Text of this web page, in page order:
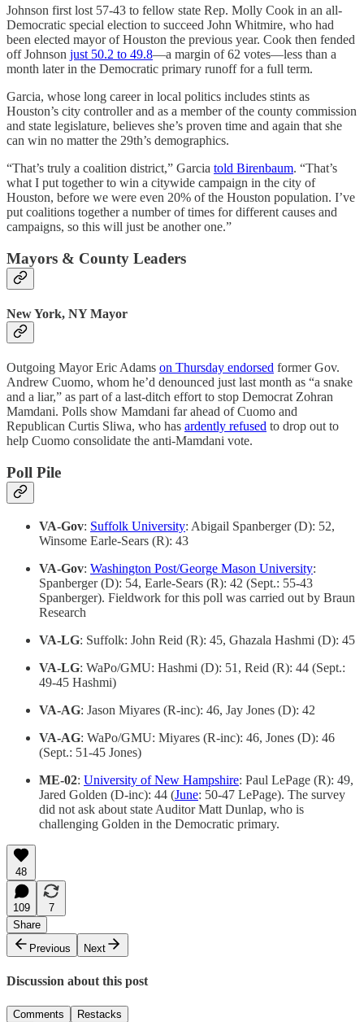
Johnson first lost 57-43 to fellow state Rep. Molly Cook in an all-
Democratic special election to succeed John Whitmire, who had
been elected mayor of Houston the previous year. Cook then fended
off Johnson just 50.2 to 49.8—a margin of 62 votes—less than a
month later in the Democratic primary runoff for a full term.
Garcia, whose long career in local politics includes stints as
Houston’s city controller and as a member of the county commission
and state legislature, believes she’s proven time and again that she
can win no matter the 29th’s demographics.
“That’s truly a coalition district,” Garcia told Birenbaum. “That’s
what I put together to win a citywide campaign in the city of
Houston, before we were even 20% of the Houston population. I’ve
put coalitions together a number of times for different causes and
campaigns, so this will just be another one.”
Mayors & County Leaders
New York, NY Mayor
Outgoing Mayor Eric Adams on Thursday endorsed former Gov.
Andrew Cuomo, whom he’d denounced just last month as “a snake
and a liar,” as part of a last-ditch effort to stop Democrat Zohran
Mamdani. Polls show Mamdani far ahead of Cuomo and
Republican Curtis Sliwa, who has ardently refused to drop out to
help Cuomo consolidate the anti-Mamdani vote.
Poll Pile
VA-Gov: Suffolk University: Abigail Spanberger (D): 52,
Winsome Earle-Sears (R): 43
VA-Gov: Washington Post/George Mason University:
Spanberger (D): 54, Earle-Sears (R): 42 (Sept.: 55-43
Spanberger). Fieldwork for this poll was carried out by Braun
Research
VA-LG: Suffolk: John Reid (R): 45, Ghazala Hashmi (D): 45
VA-LG: WaPo/GMU: Hashmi (D): 51, Reid (R): 44 (Sept.:
49-45 Hashmi)
VA-AG: Jason Miyares (R-inc): 46, Jay Jones (D): 42
VA-AG: WaPo/GMU: Miyares (R-inc): 46, Jones (D): 46
(Sept.: 51-45 Jones)
ME-02: University of New Hampshire: Paul LePage (R): 49,
Jared Golden (D-inc): 44 (June: 50-47 LePage). The survey
did not ask about state Auditor Matt Dunlap, who is
challenging Golden in the Democratic primary.
48
109
7
Share
Previous
Next
Discussion about this post
Comments Restacks